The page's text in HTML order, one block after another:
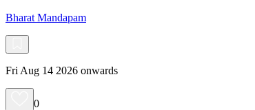
Bharat Mandapam
Fri Aug 14 2026 onwards
0